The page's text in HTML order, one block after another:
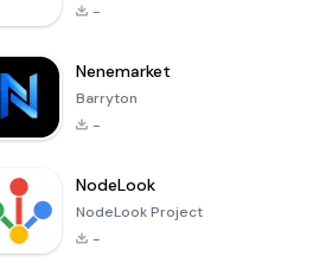
-
Nenemarket
Barryton
-
NodeLook
NodeLook Project
-